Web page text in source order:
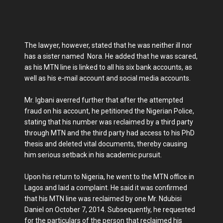
The lawyer, however, stated that he was neither ill nor
has a sister named Nora. He added that he was scared,
as his MTN line is linked to all his six bank accounts, as
well as his e-mail account and social media accounts.
Mr. Igbani averred further that after the attempted
fraud on his account, he petitioned the Nigerian Police,
stating that his number was reclaimed by a third party
through MTN and the third party had access to his PhD
thesis and deleted vital documents, thereby causing
him serious setback in his academic pursuit.
Upon his return to Nigeria, he went to the MTN office in
Lagos and laid a complaint. He said it was confirmed
that his MTN line was reclaimed by one Mr. Ndubisi
Daniel on October 7, 2014. Subsequently, he requested
for the particulars of the person that reclaimed his